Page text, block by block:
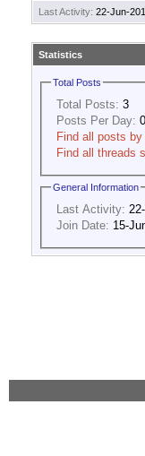
Last Activity: 22-Jun-
Statistics
Total Posts
Total Posts: 3
Posts Per Day:
Find all posts by
Find all threads
General Information
Last Activity:
Join Date: 15-